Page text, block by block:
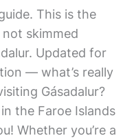
This is the
not skimmed
Updated for
— what’s really
Gásadalur?
the Faroe Islands
Whether you’re a